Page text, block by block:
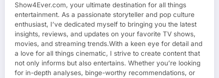
Show4Ever.com, your ultimate destination for all things
entertainment. As a passionate storyteller and pop culture
enthusiast, I’ve dedicated myself to bringing you the latest
insights, reviews, and updates on your favorite TV shows,
movies, and streaming trends.With a keen eye for detail and
a love for all things cinematic, I strive to create content that
not only informs but also entertains. Whether you’re looking
for in-depth analyses, binge-worthy recommendations, or